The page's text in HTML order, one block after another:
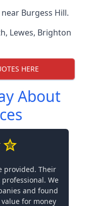
Burgess Hill.
, Lewes, Brighton
HERE
About
provided. Their
We
and found
for money